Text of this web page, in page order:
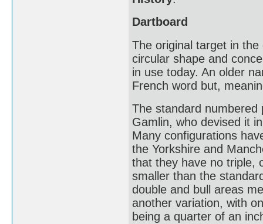
Dartboard
The original target in
circular shape and
in use today. An older
French word but,
The standard
Gamlin, who devised it
Many configurations
the Yorkshire and
that they have no triple,
smaller than the
double and bull areas
another variation, with
being a quarter of an